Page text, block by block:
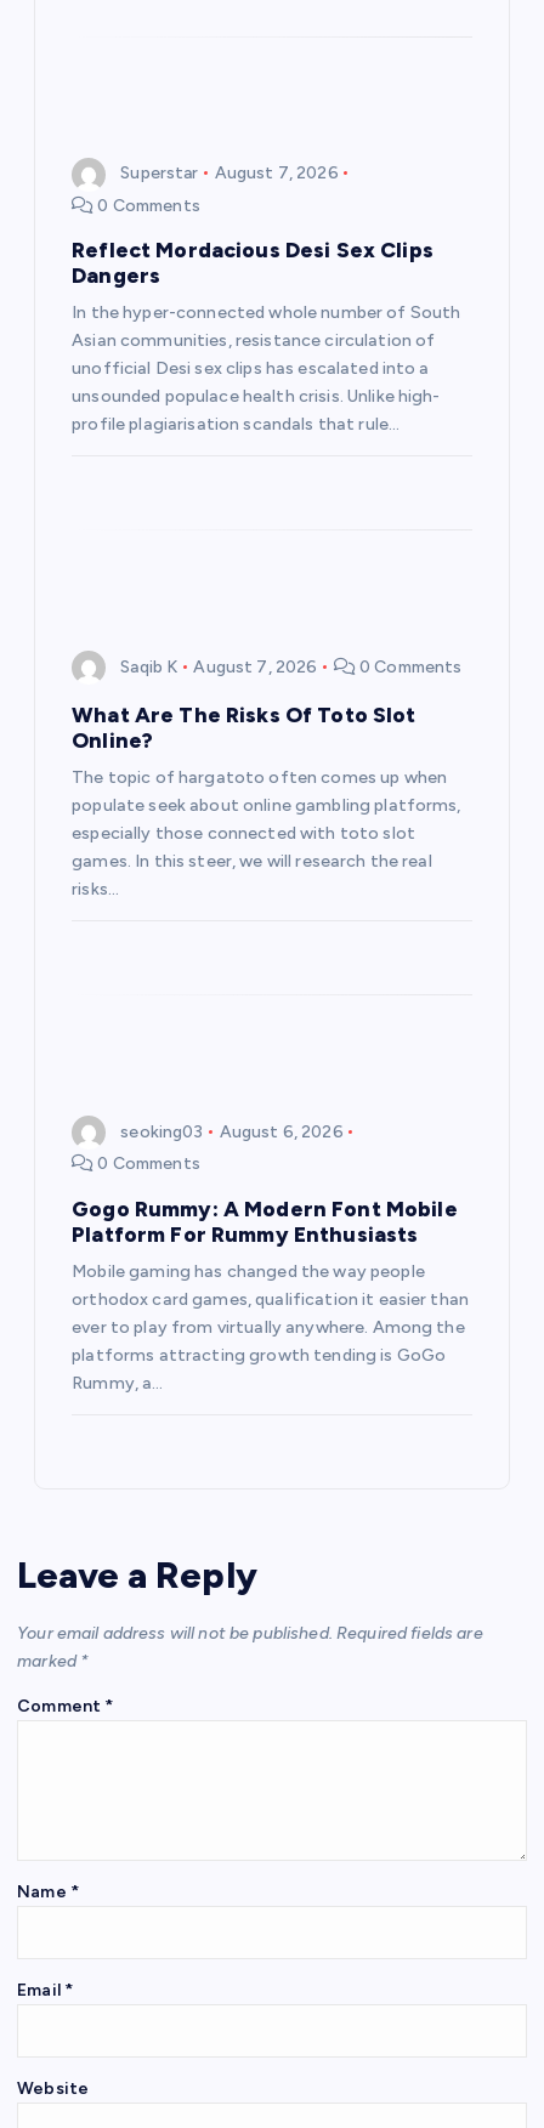
Superstar
August 7, 2026
0 Comments
Reflect Mordacious Desi Sex Clips
Dangers
In the hyper-connected whole number of South
Asian communities, resistance circulation of
unofficial Desi sex clips has escalated into a
unsounded populace health crisis. Unlike high-
profile plagiarisation scandals that rule…
Saqib K August 7, 2026 0 Comments
What Are The Risks Of Toto Slot
Online?
The topic of hargatoto often comes up when
populate seek about online gambling platforms,
especially those connected with toto slot
games. In this steer, we will research the real
risks…
seoking03
August 6, 2026
0 Comments
Gogo Rummy: A Modern Font Mobile
Platform For Rummy Enthusiasts
Mobile gaming has changed the way people
orthodox card games, qualification it easier than
ever to play from virtually anywhere. Among the
platforms attracting growth tending is GoGo
Rummy, a…
Leave a Reply
Your email address will not be published. Required fields are
marked *
Comment *
Name *
Email *
Website